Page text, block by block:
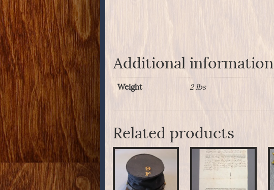
Additional information
Weight 2 lbs
Related products